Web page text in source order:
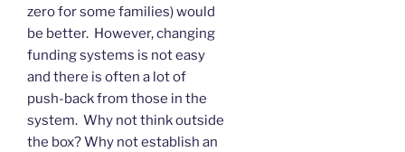
zero for some families) would
be better. However, changing
funding systems is not easy
and there is often a lot of
push-back from those in the
system. Why not think outside
the box? Why not establish an